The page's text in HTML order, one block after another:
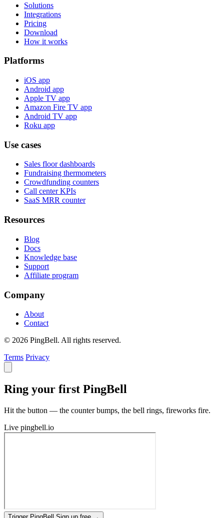
Solutions
Integrations
Pricing
Download
How it works
Platforms
iOS app
Android app
Apple TV app
Amazon Fire TV app
Android TV app
Roku app
Use cases
Sales floor dashboards
Fundraising thermometers
Crowdfunding counters
Call center KPIs
SaaS MRR counter
Resources
Blog
Docs
Knowledge base
Support
Affiliate program
Company
About
Contact
© 2026 PingBell. All rights reserved.
Terms Privacy
Ring your first PingBell
Hit the button — the counter bumps, the bell rings, fireworks fire.
Live pingbell.io